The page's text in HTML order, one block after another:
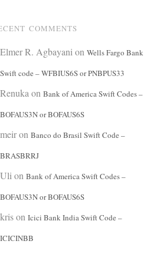
COMMENTS
Elmer R. Agbayani on Wells Fargo Bank
Swift code – WFBIUS6S or PNBPUS33
Renuka on Bank of America Swift Codes –
BOFAUS3N or BOFAUS6S
meiron Banco do Brasil Swift Code –
BRASBRRJ
Uli on Bank of America Swift Codes –
BOFAUS3N or BOFAUS6S
krison Icici Bank India Swift Code –
ICICINBB